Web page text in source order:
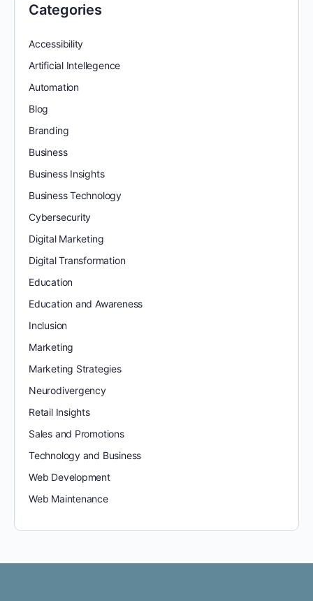
Categories
Accessibility
Artificial Intellegence
Automation
Blog
Branding
Business
Business Insights
Business Technology
Cybersecurity
Digital Marketing
Digital Transformation
Education
Education and Awareness
Inclusion
Marketing
Marketing Strategies
Neurodivergency
Retail Insights
Sales and Promotions
Technology and Business
Web Development
Web Maintenance